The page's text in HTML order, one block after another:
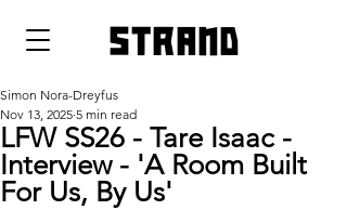
strand
LFW SS26 - Tare Isaac -
Interview - 'A Room Built
For Us, By Us'
Simon Nora-Dreyfus
Nov 13, 2025 5 min read